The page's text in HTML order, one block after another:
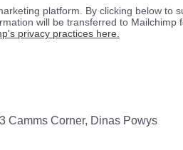
platform. By clicking below to
will be transferred to Mailchimp
privacy practices here.
Camms Corner, Dinas Powys